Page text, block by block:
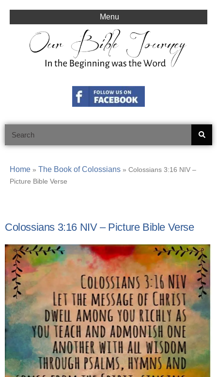
content
Menu
Home » The Book of Colossians » Colossians 3:16 NIV –
Picture Bible Verse
Colossians 3:16 NIV – Picture Bible Verse